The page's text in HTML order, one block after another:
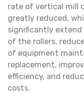
rate of vertical mill
greatly reduced,
significantly
of the rollers,
of equipment
replacement,
efficiency, and
costs.